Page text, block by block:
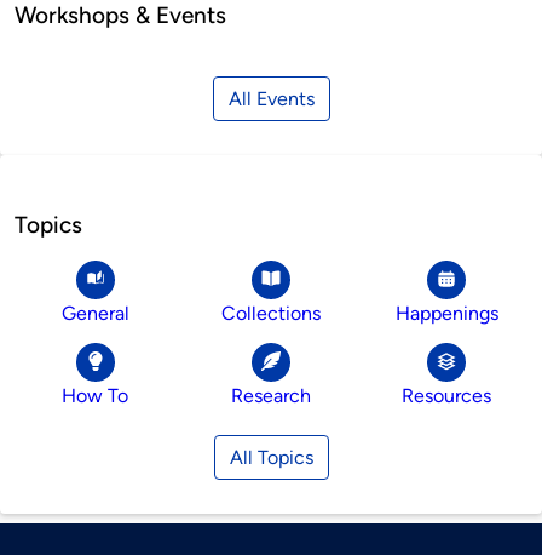
Workshops & Events
All Events
Topics
General Collections Happenings
How To Research Resources
All Topics